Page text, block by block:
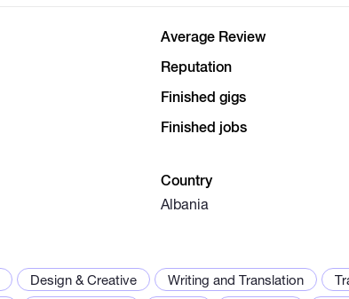
Average Review
Reputation
Finished gigs
Finished jobs
Country
Albania
Design & Creative Writing and Translation